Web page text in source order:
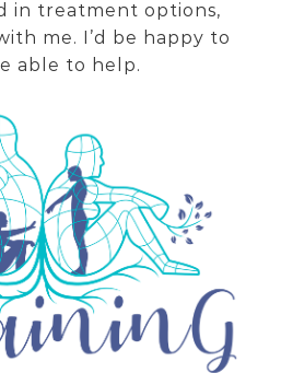
in treatment options,
me. I’d be happy to
able to help.